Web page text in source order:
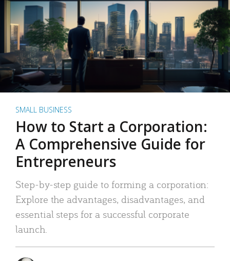
SMALL BUSINESS
How to Start a Corporation:
A Comprehensive Guide for
Entrepreneurs
Step-by-step guide to forming a corporation:
Explore the advantages, disadvantages, and
essential steps for a successful corporate
launch.